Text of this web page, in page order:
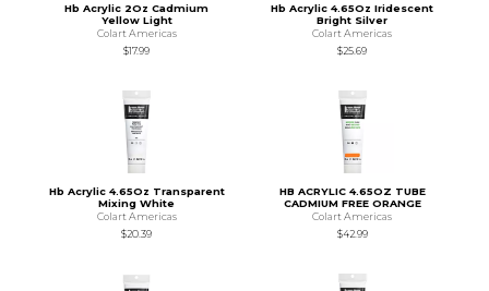
Hb Acrylic 2Oz Cadmium
Yellow Light
Colart Americas
$17.99
Hb Acrylic 4.65Oz Iridescent
Bright Silver
Colart Americas
$25.69
Hb Acrylic 4.65Oz Transparent
Mixing White
Colart Americas
$20.39
HB ACRYLIC 4.65OZ TUBE
CADMIUM FREE ORANGE
Colart Americas
$42.99